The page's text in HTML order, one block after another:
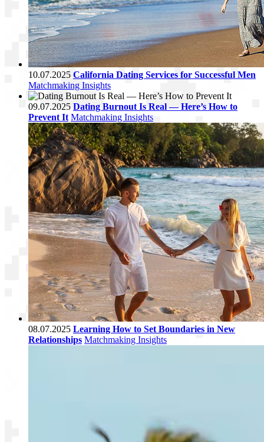
10.07.2025 California Dating Services for Successful Men
Matchmaking Insights
09.07.2025 Dating Burnout Is Real — Here’s How to
Prevent It Matchmaking Insights
08.07.2025 Learning How to Set Boundaries in New
Relationships Matchmaking Insights